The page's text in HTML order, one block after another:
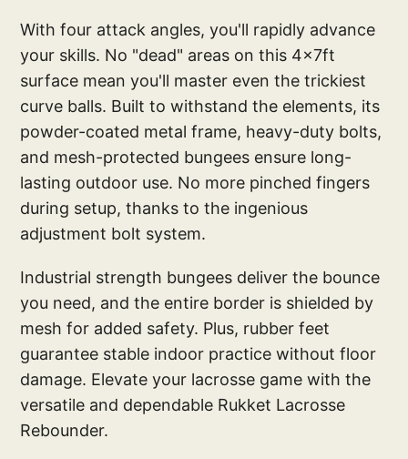
With four attack angles, you'll rapidly advance
your skills. No "dead" areas on this 4x7ft
surface mean you'll master even the trickiest
curve balls. Built to withstand the elements, its
powder-coated metal frame, heavy-duty bolts,
and mesh-protected bungees ensure long-
lasting outdoor use. No more pinched fingers
during setup, thanks to the ingenious
adjustment bolt system.
Industrial strength bungees deliver the bounce
you need, and the entire border is shielded by
mesh for added safety. Plus, rubber feet
guarantee stable indoor practice without floor
damage. Elevate your lacrosse game with the
versatile and dependable Rukket Lacrosse
Rebounder.